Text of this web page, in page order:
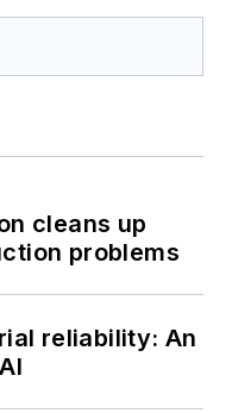
cleans up
problems
reliability: An